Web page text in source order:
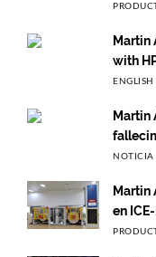
Martin
with
Martin
NOTICIA
Martin
en